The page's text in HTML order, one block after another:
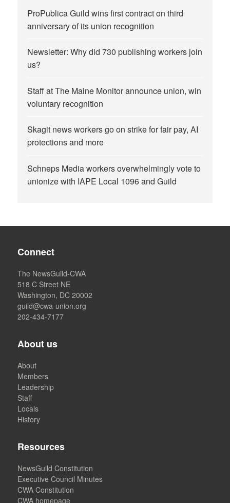
ProPublica Guild wins first contract on third
anniversary of its union recognition
Newsletter: Why did 730 publishing workers join
us?
Staff at The Maine Monitor announce union, win
voluntary recognition
Skagit news workers go on strike for fair pay, AI
protections and more
Schneps Media workers overwhelmingly vote to
unionize with IAPE Local 1096 and Guild
Connect
The NewsGuild-CWA
518 C Street NE
Washington, DC 20002
guild@cwa-union.org
202-434-7177
About us
About
Members
Leadership
Staff
Locals
History
Resources
NewsGuild Constitution
Executive Council Minutes
CWA Constitution
CWA homepage